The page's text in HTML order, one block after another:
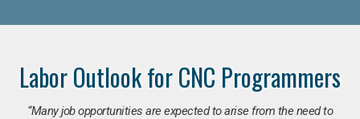
Labor Outlook for CNC Programmers
“Many job opportunities are expected to arise from the need to